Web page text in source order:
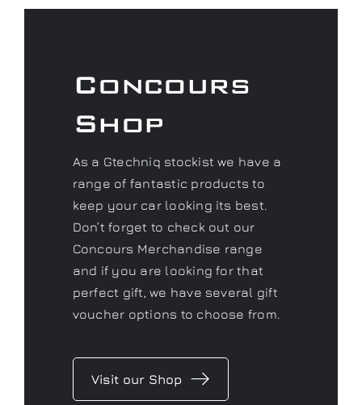
Concours
Shop
As a Gtechniq stockist we have a
range of fantastic products to
keep your car looking its best.
Don’t forget to check out our
Concours Merchandise range
and if you are looking for that
perfect gift, we have several gift
voucher options to choose from.
Visit our Shop